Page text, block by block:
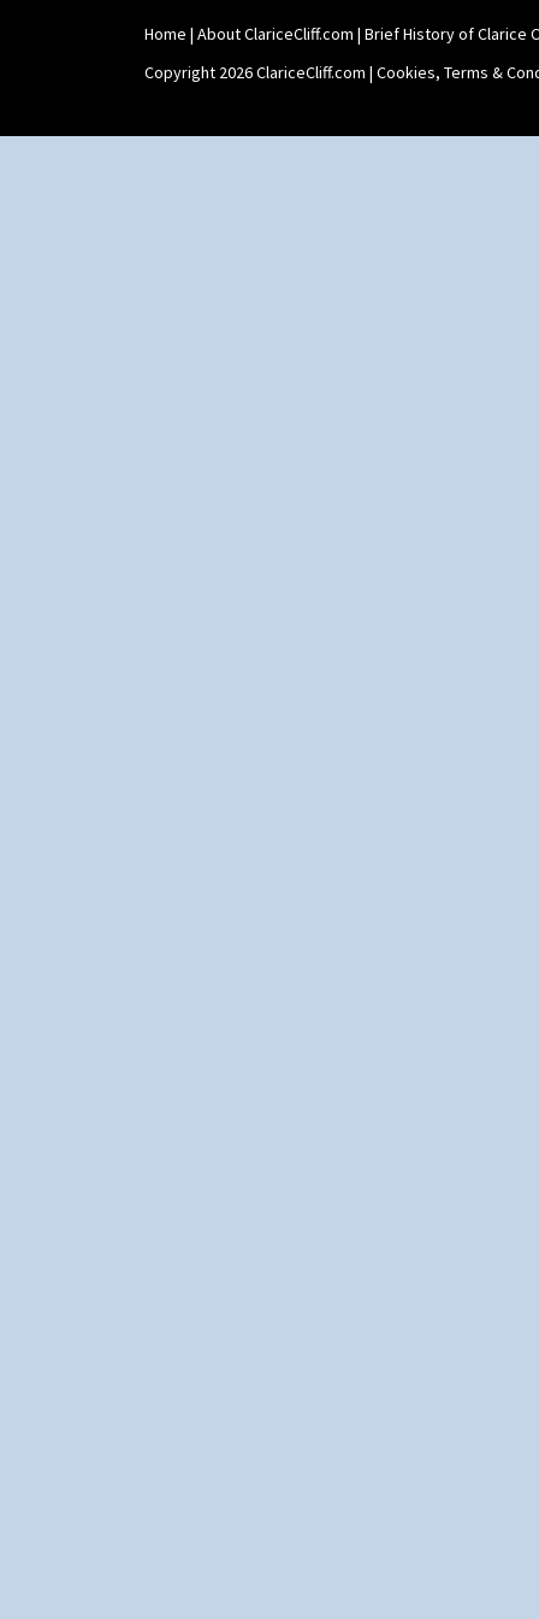
Teaset
Twin Handled Isis Vase
Umbrella Stand
Yo Vase With Pastilles
Home | About ClariceCliff.com | Brief History of Clarice
Copyright 2026 ClariceCliff.com | Cookies, Terms &